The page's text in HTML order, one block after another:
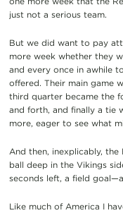
just not a serious team.
But we did want to pay
more week whether they
and every once in awhile
offered. Their main game
third quarter became the
and forth, and finally a tie
more, eager to see what
And then, inexplicably,
ball deep in the Vikings
seconds left, a field
Like much of America I